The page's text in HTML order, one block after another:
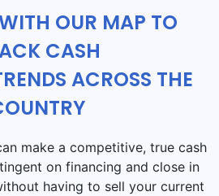
OUR MAP TO
CASH
ACROSS THE
make a competitive, true cash
on financing and close in
having to sell your current